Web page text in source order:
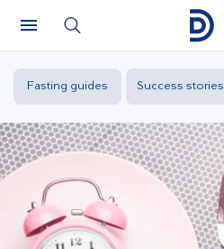
Fasting guides Success stories